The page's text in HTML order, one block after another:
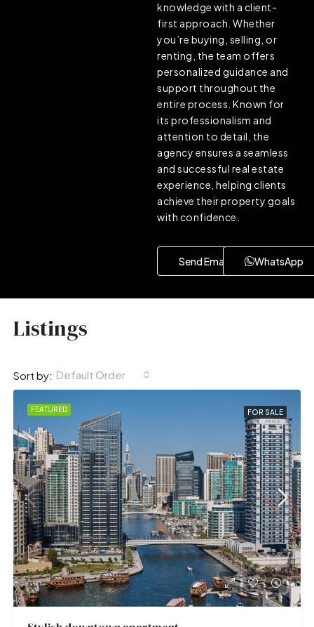
knowledge with a client-
first approach. Whether
you’re buying, selling, or
renting, the team offers
personalized guidance and
support throughout the
entire process. Known for
its professionalism and
attention to detail, the
agency ensures a seamless
and successful real estate
experience, helping clients
achieve their property goals
with confidence.
Send Email WhatsApp
Listings
Sort by: Default Order
FEATURED FOR SALE